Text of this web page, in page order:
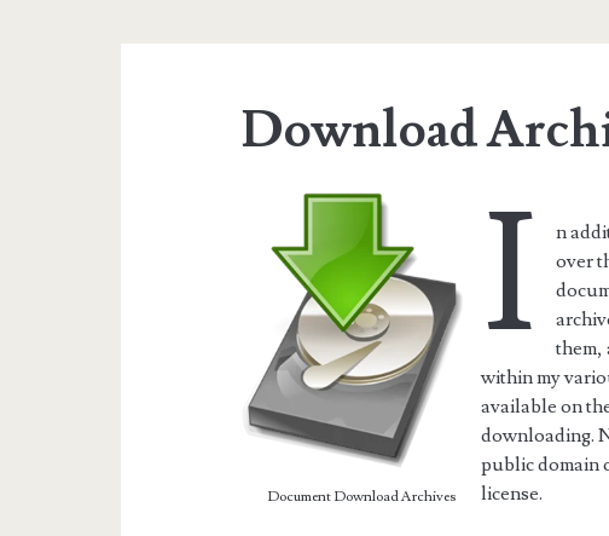
Download
Document Download Archives
I
n
over
them,
within my
available on
downloading.
public domain
license.